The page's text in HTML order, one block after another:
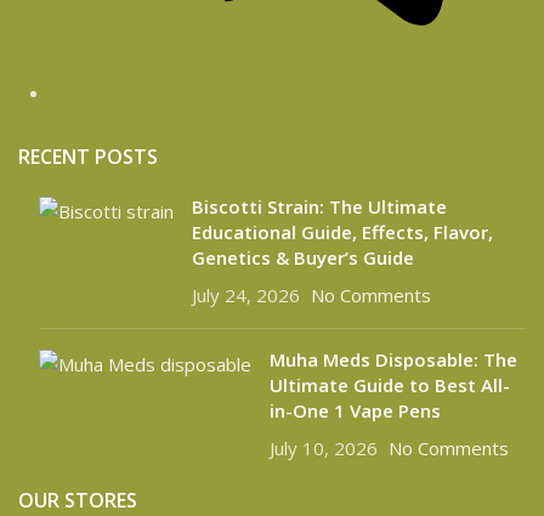
RECENT POSTS
Biscotti Strain: The Ultimate
Educational Guide, Effects, Flavor,
Genetics & Buyer’s Guide
July 24, 2026 No Comments
Muha Meds Disposable: The
Ultimate Guide to Best All-
in-One 1 Vape Pens
July 10, 2026 No Comments
OUR STORES